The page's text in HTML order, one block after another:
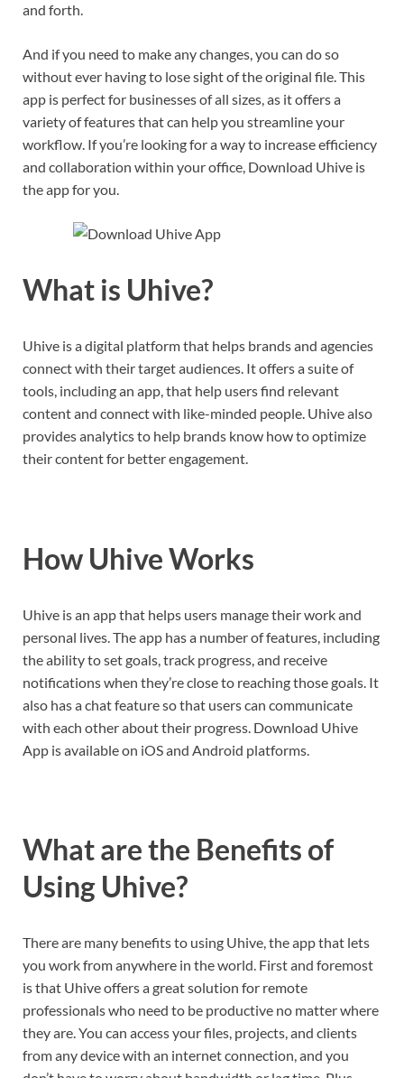
and forth.
And if you need to make any changes, you can do so
without ever having to lose sight of the original file. This
app is perfect for businesses of all sizes, as it offers a
variety of features that can help you streamline your
workflow. If you’re looking for a way to increase efficiency
and collaboration within your office, Download Uhive is
the app for you.
What is Uhive?
Uhive is a digital platform that helps brands and agencies
connect with their target audiences. It offers a suite of
tools, including an app, that help users find relevant
content and connect with like-minded people. Uhive also
provides analytics to help brands know how to optimize
their content for better engagement.
How Uhive Works
Uhive is an app that helps users manage their work and
personal lives. The app has a number of features, including
the ability to set goals, track progress, and receive
notifications when they’re close to reaching those goals. It
also has a chat feature so that users can communicate
with each other about their progress. Download Uhive
App is available on iOS and Android platforms.
What are the Benefits of
Using Uhive?
There are many benefits to using Uhive, the app that lets
you work from anywhere in the world. First and foremost
is that Uhive offers a great solution for remote
professionals who need to be productive no matter where
they are. You can access your files, projects, and clients
from any device with an internet connection, and you